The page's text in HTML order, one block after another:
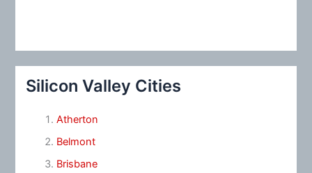
Silicon Valley Cities
Atherton
Belmont
Brisbane